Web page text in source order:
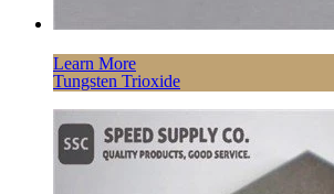
Learn More
Tungsten Trioxide